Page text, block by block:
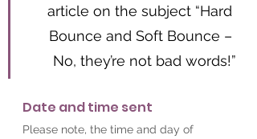
article on the subject “Hard
Bounce and Soft Bounce –
No, they’re not bad words!”
Date and time sent
Please note, the time and day of